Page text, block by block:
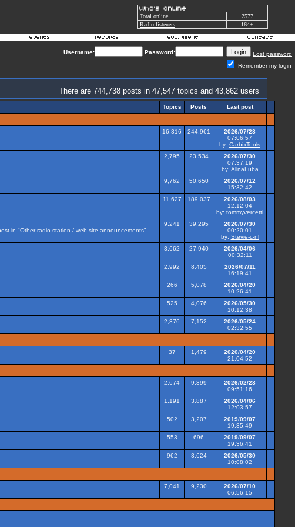
Total online
2577
Radio listeners
164+
Username: Password:
Lost password
Remember my login
There are 744,738 posts in 47,547 topics and 43,862 users
Topics Posts
Last post
16,316 244,961
2026/07/28
07:06:57
by: CarbixTools
2,795 23,534
2026/07/30
07:37:19
by: AlinaLuba
9,762 50,650
2026/07/12
15:32:42
11,627 189,037
2026/08/03
12:12:04
by: tommyvercetti
in "Other radio station / web site announcements"
9,241 39,295
2026/07/30
00:20:01
by: Stevie-c-nl
3,662 27,940
2026/04/06
00:32:11
2,992 8,405
2026/07/11
16:19:41
266 5,078
2026/04/20
10:26:41
525 4,076
2026/05/30
10:12:38
2,376 7,152
2026/05/24
02:32:55
37 1,479
2020/04/20
21:04:52
2,674 9,399
2026/02/28
09:51:16
1,191 3,887
2026/04/06
12:03:57
502 3,207
2019/09/07
19:35:49
553 696
2019/09/07
19:36:41
962 3,624
2026/05/30
10:08:02
7,041 9,230
2026/07/10
06:56:15